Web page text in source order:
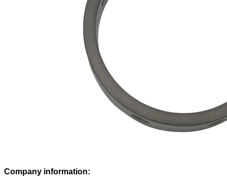
Company information: